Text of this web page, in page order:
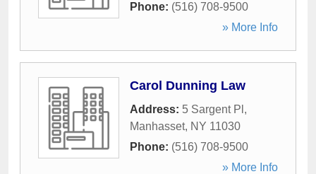
Phone: (516) 708-9500
» More Info
Carol Dunning Law
Address: 5 Sargent Pl ,
Manhasset, NY 11030
Phone: (516) 708-9500
» More Info